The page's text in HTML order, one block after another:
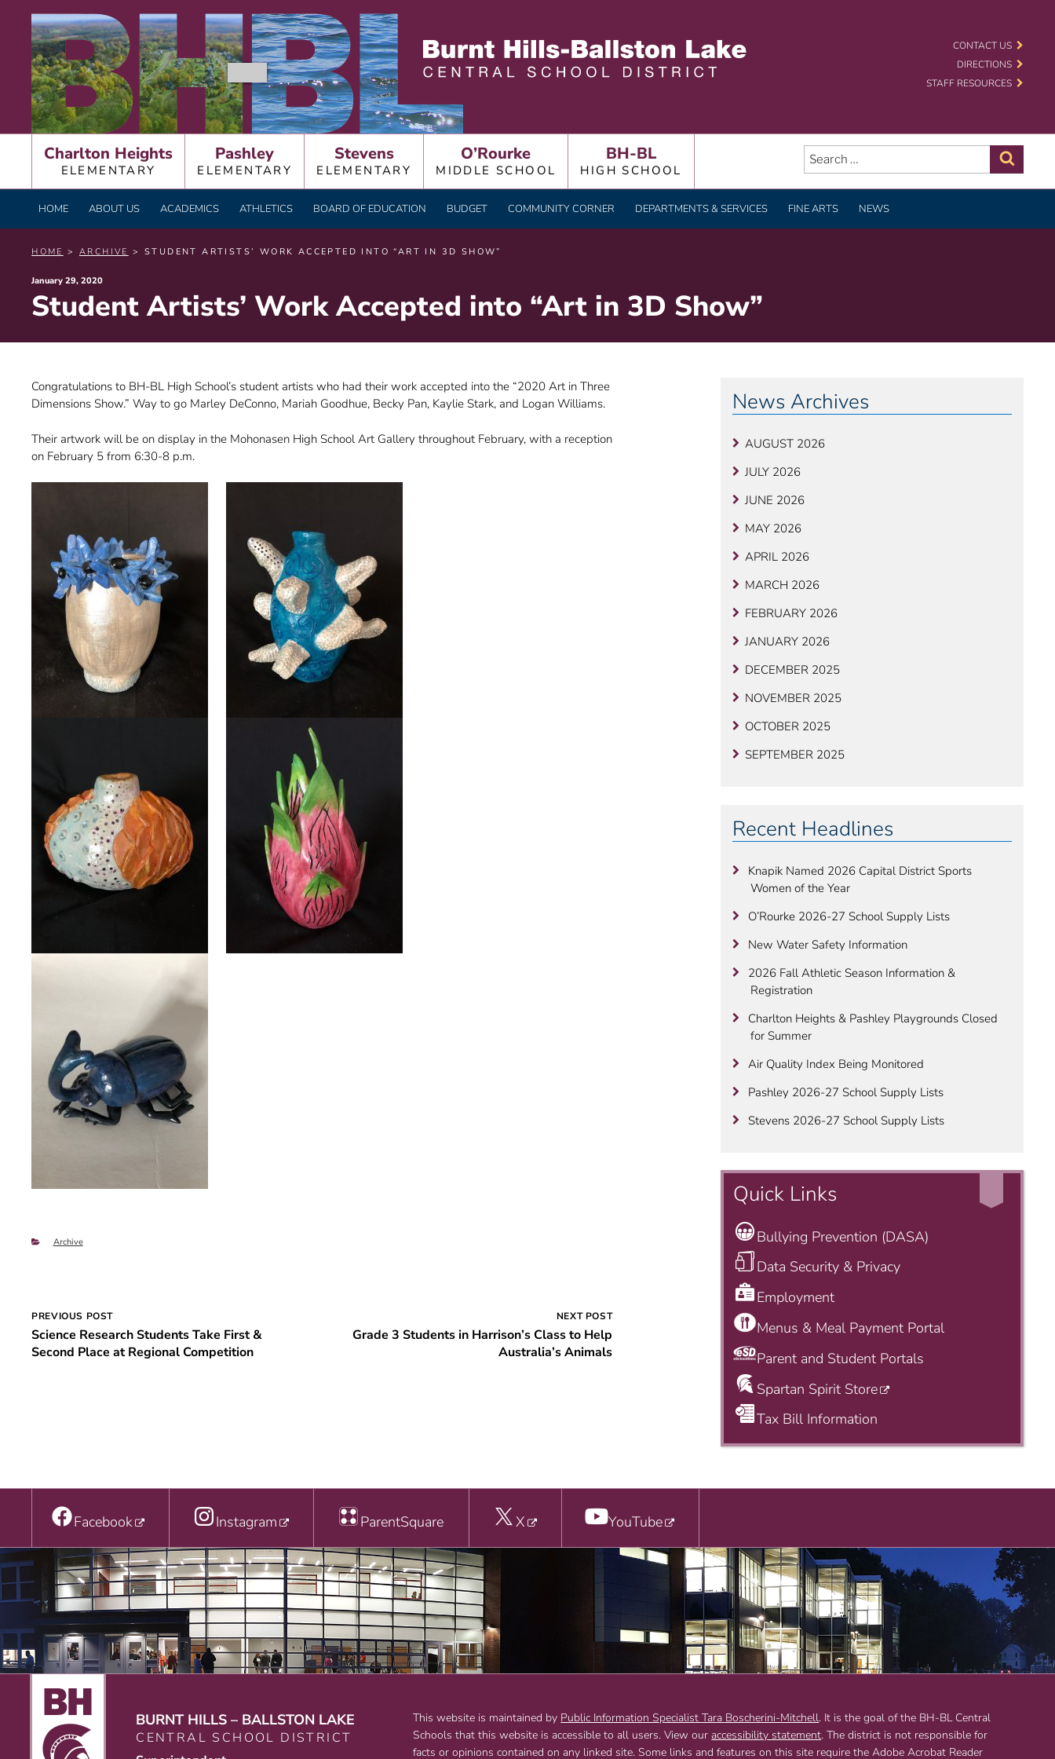
contentBURNT HILLS – BALLSTON LAKE CENTRAL SCHOOL DISTRICT
CONTACT US
DIRECTIONS
STAFF RESOURCES
Charlton Heights
ELEMENTARY
Pashley
ELEMENTARY
Stevens
ELEMENTARY
O’Rourke
MIDDLE SCHOOL
BH-BL
HIGH SCHOOL
Search
for:
HOME ABOUT US ACADEMICS ATHLETICS BOARD OF EDUCATION BUDGET COMMUNITY CORNER DEPARTMENTS & SERVICES FINE ARTS NEWS
HOME > ARCHIVE > STUDENT ARTISTS’ WORK ACCEPTED INTO “ART IN 3D SHOW”
Posted
on
January 29, 2020
Student Artists’ Work Accepted into “Art in 3D Show”
Congratulations to BH-BL High School’s student artists who had their work accepted into the “2020 Art in Three
Dimensions Show.” Way to go Marley DeConno, Mariah Goodhue, Becky Pan, Kaylie Stark, and Logan Williams.
Their artwork will be on display in the Mohonasen High School Art Gallery throughout February, with a reception
on February 5 from 6:30-8 p.m.
Categories
Archive
Post
navigation
PREVIOUS POST
Science Research Students Take First &
Second Place at Regional Competition
NEXT POST
Grade 3 Students in Harrison’s Class to Help
Australia’s Animals
News Archives
AUGUST 2026
JULY 2026
JUNE 2026
MAY 2026
APRIL 2026
MARCH 2026
FEBRUARY 2026
JANUARY 2026
DECEMBER 2025
NOVEMBER 2025
OCTOBER 2025
SEPTEMBER 2025
Recent Headlines
Knapik Named 2026 Capital District Sports
Women of the Year
O’Rourke 2026-27 School Supply Lists
New Water Safety Information
2026 Fall Athletic Season Information &
Registration
Charlton Heights & Pashley Playgrounds Closed
for Summer
Air Quality Index Being Monitored
Pashley 2026-27 School Supply Lists
Stevens 2026-27 School Supply Lists
Quick Links
Bullying Prevention (DASA)
Data Security & Privacy
Employment
Menus & Meal Payment Portal
Parent and Student Portals
Spartan Spirit Store
Tax Bill Information
Facebook Instagram ParentSquare X YouTube
BURNT HILLS – BALLSTON LAKE
CENTRAL SCHOOL DISTRICT
This website is maintained by Public Information Specialist Tara Boscherini-Mitchell. It is the goal of the BH-BL Central
Schools that this website is accessible to all users. View our accessibility statement. The district is not responsible for
facts or opinions contained on any linked site. Some links and features on this site require the Adobe Acrobat Reader